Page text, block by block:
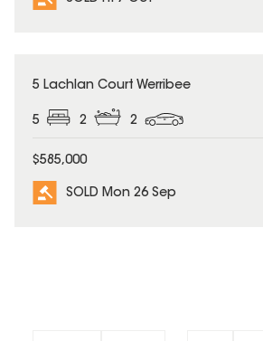
SOLD
5 Lachlan Court Werribee
5 2 2
$585,000
SOLD Mon 26 Sep